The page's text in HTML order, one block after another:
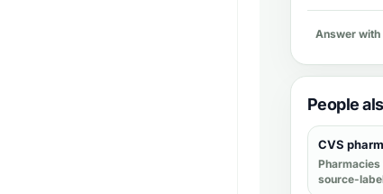
Answer with
People
CVS
Pharmacies
source-